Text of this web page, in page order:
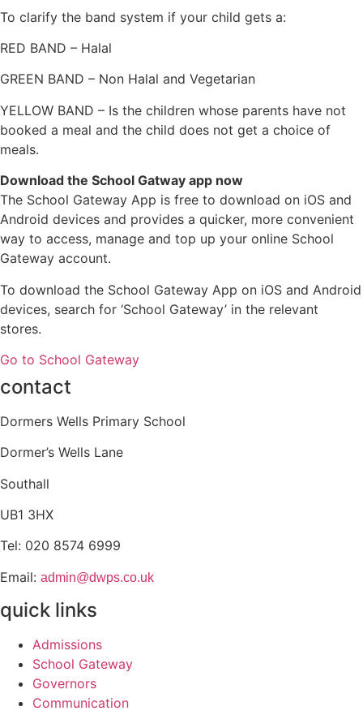
To clarify the band system if your child gets a:
RED BAND – Halal
GREEN BAND – Non Halal and Vegetarian
YELLOW BAND – Is the children whose parents have not
booked a meal and the child does not get a choice of
meals.
Download the School Gatway app now
The School Gateway App is free to download on iOS and
Android devices and provides a quicker, more convenient
way to access, manage and top up your online School
Gateway account.
To download the School Gateway App on iOS and Android
devices, search for ‘School Gateway’ in the relevant
stores.
Go to School Gateway
contact
Dormers Wells Primary School
Dormer’s Wells Lane
Southall
UB1 3HX
Tel: 020 8574 6999
Email: admin@dwps.co.uk
quick links
Admissions
School Gateway
Governors
Communication